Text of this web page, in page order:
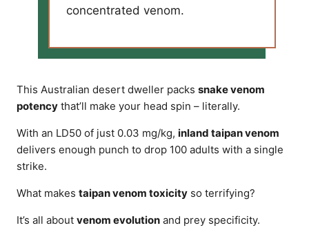
concentrated venom.
This Australian desert dweller packs snake venom
potency that’ll make your head spin – literally.
With an LD50 of just 0.03 mg/kg, inland taipan venom
delivers enough punch to drop 100 adults with a single
strike.
What makes taipan venom toxicity so terrifying?
It’s all about venom evolution and prey specificity.